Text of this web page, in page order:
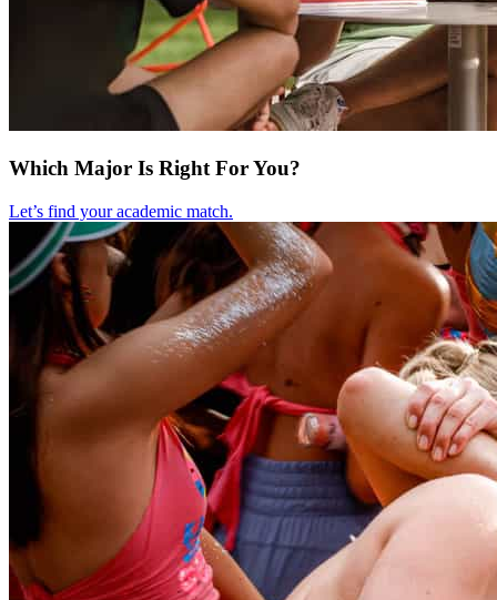
Which Major Is Right For You?
Let’s find your academic match.